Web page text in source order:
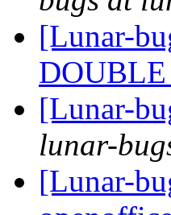
[Lunar-
DOUBLE
[Lunar-
lunar-
[Lunar-